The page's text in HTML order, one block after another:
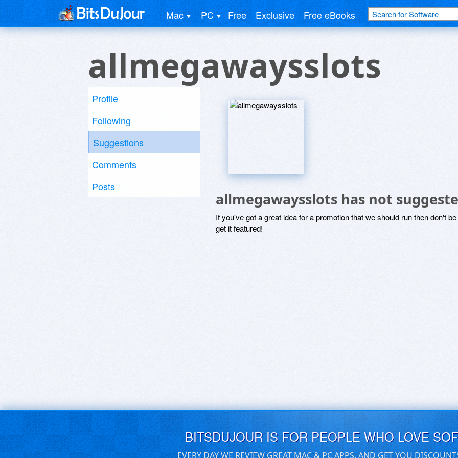
Mac PC Free Exclusive Free eBooks
allmegawaysslots
Profile
Following
Suggestions
Comments
Posts
allmegawaysslots has not
If you've got a great idea for a promotion that we should run then don't
get it featured!
BITSDUJOUR IS FOR PEOPLE WHO LOVE
EVERY DAY WE REVIEW GREAT MAC & PC APPS, AND GET YOU